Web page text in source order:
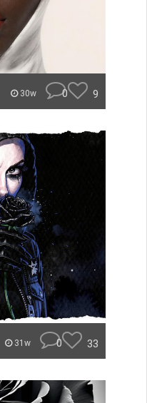
30w 0 9
31w 0 33